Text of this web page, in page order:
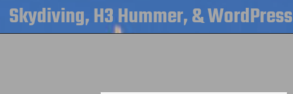
Skydiving, H3 Hummer, & WordPress